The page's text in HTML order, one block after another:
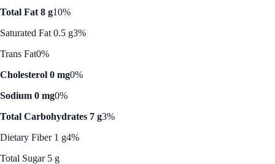
Total Fat 8 g10%
Saturated Fat 0.5 g3%
Trans Fat0%
Cholesterol 0 mg0%
Sodium 0 mg0%
Total Carbohydrates 7 g3%
Dietary Fiber 1 g4%
Total Sugar 5 g